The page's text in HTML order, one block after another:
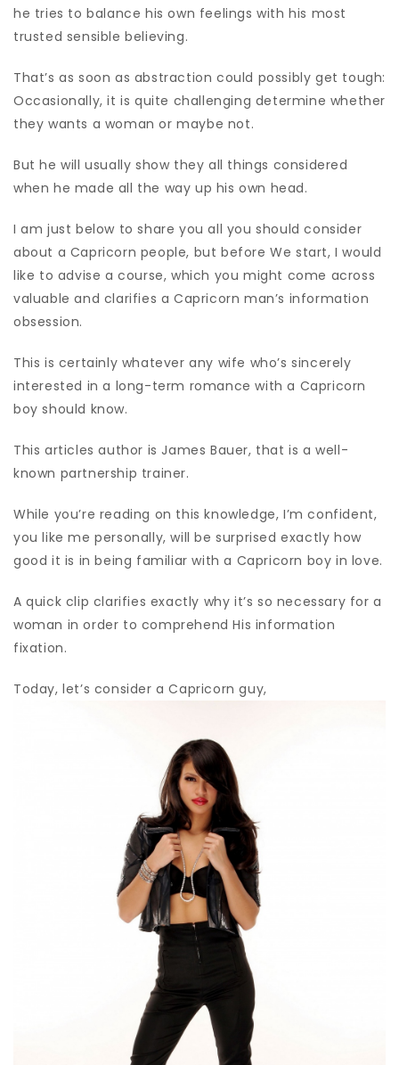
he tries to balance his own feelings with his most
trusted sensible believing.
That’s as soon as abstraction could possibly get tough:
Occasionally, it is quite challenging determine whether
they wants a woman or maybe not.
But he will usually show they all things considered
when he made all the way up his own head.
I am just below to share you all you should consider
about a Capricorn people, but before We start, I would
like to advise a course, which you might come across
valuable and clarifies a Capricorn man’s information
obsession.
This is certainly whatever any wife who’s sincerely
interested in a long-term romance with a Capricorn
boy should know.
This articles author is James Bauer, that is a well-
known partnership trainer.
While you’re reading on this knowledge, I’m confident,
you like me personally, will be surprised exactly how
good it is in being familiar with a Capricorn boy in love.
A quick clip clarifies exactly why it’s so necessary for a
woman in order to comprehend His information
fixation.
Today, let’s consider a Capricorn guy,